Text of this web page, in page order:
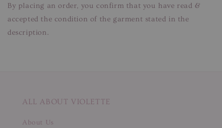
By placing an order, you confirm that you have read &
accepted the condition of the garment stated in the
description.
ALL ABOUT VIOLETTE
About Us